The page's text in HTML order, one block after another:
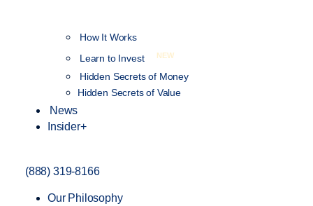
How It Works
Learn to Invest
NEW
Hidden Secrets of Money
Hidden Secrets of Value
News
Insider+
(888) 319-8166
Our Philosophy